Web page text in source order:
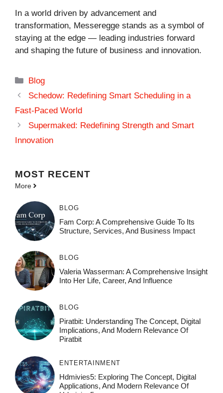
In a world driven by advancement and
transformation, Messeregge stands as a symbol of
staying at the edge — leading industries forward
and shaping the future of business and innovation.
Categories
Blog
Schedow: Redefining Smart Scheduling in a
Fast-Paced World
Supermaked: Redefining Strength and Smart
Innovation
MOST RECENT
More
BLOG
Fam Corp: A Comprehensive Guide To Its
Structure, Services, And Business Impact
BLOG
Valeria Wasserman: A Comprehensive Insight
Into Her Life, Career, And Influence
BLOG
Piratbit: Understanding The Concept, Digital
Implications, And Modern Relevance Of
Piratbit
ENTERTAINMENT
Hdmivies5: Exploring The Concept, Digital
Applications, And Modern Relevance Of